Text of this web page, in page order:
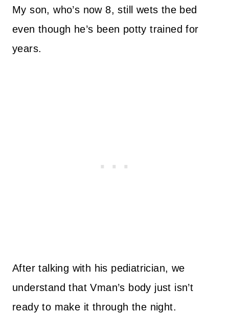
My son, who’s now 8, still wets the bed
even though he’s been potty trained for
years.
After talking with his pediatrician, we
understand that Vman’s body just isn’t
ready to make it through the night.